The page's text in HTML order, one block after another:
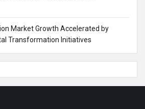
Market Growth Accelerated by
Transformation Initiatives